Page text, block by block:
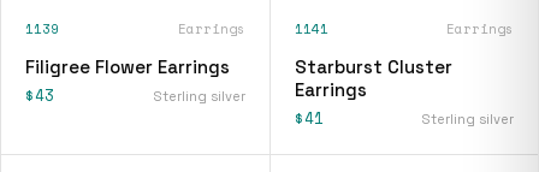
1139 Earrings
Filigree Flower Earrings
$43 Sterling silver
1141 Earrings
Starburst Cluster
Earrings
$41 Sterling silver